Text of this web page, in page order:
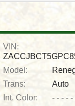
VIN:
Model:
Trans: Auto
Int. Color: - - - - -